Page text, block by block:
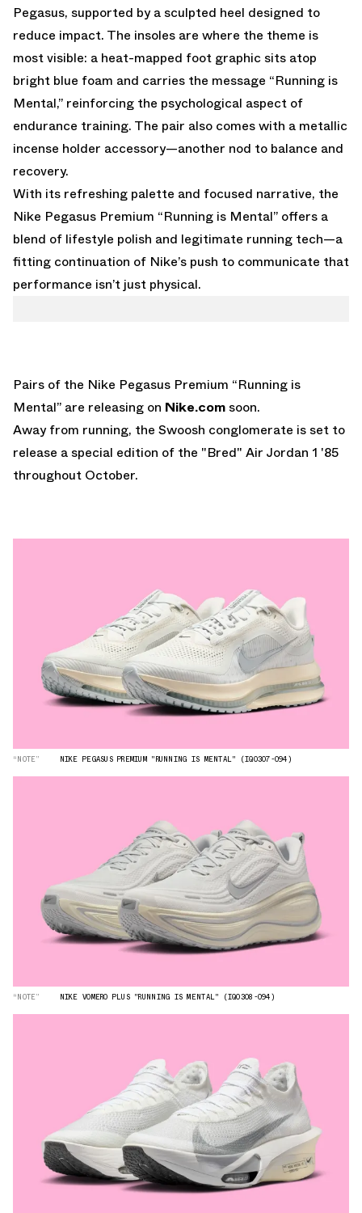
Pegasus, supported by a sculpted heel designed to
reduce impact. The insoles are where the theme is
most visible: a heat-mapped foot graphic sits atop
bright blue foam and carries the message “Running is
Mental,” reinforcing the psychological aspect of
endurance training. The pair also comes with a metallic
incense holder accessory—another nod to balance and
recovery.
With its refreshing palette and focused narrative, the
Nike Pegasus Premium “Running is Mental” offers a
blend of lifestyle polish and legitimate running tech—a
fitting continuation of Nike’s push to communicate that
performance isn’t just physical.
Pairs of the Nike Pegasus Premium “Running is
Mental” are releasing on Nike.com soon.
Away from running, the Swoosh conglomerate is set to
release a special edition of the "Bred" Air Jordan 1 '85
throughout October.
“NOTE” NIKE PEGASUS PREMIUM "RUNNING IS MENTAL" (IQ0307-094)
“NOTE” NIKE VOMERO PLUS "RUNNING IS MENTAL" (IQ0308-094)